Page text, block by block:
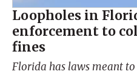
Loopholes in
enforcement to
fines
Florida has laws meant